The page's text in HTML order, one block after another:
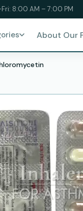
8:00 AM – 7:00 PM
About Our